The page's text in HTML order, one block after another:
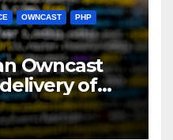
OWNCAST PHP
Owncast
of